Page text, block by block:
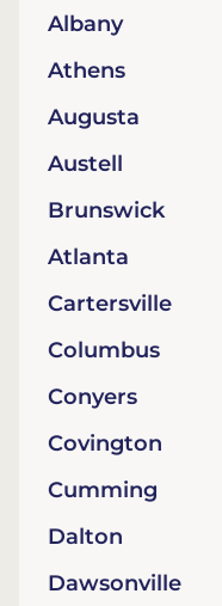
Albany
Athens
Augusta
Austell
Brunswick
Atlanta
Cartersville
Columbus
Conyers
Covington
Cumming
Dalton
Dawsonville